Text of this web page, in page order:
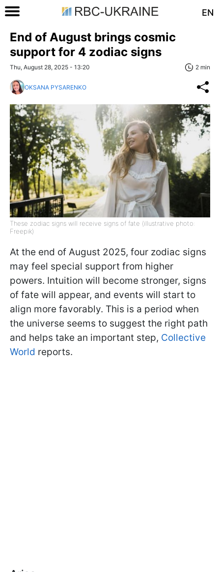
EN
End of August brings cosmic
support for 4 zodiac signs
Thu, August 28, 2025 - 13:20 2 min
OKSANA PYSARENKO
These zodiac signs will receive signs of fate (illustrative photo:
Freepik)
At the end of August 2025, four zodiac signs
may feel special support from higher
powers. Intuition will become stronger, signs
of fate will appear, and events will start to
align more favorably. This is a period when
the universe seems to suggest the right path
and helps take an important step, Collective
World reports.